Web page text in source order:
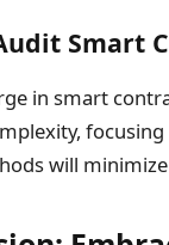
Smart
in smart
will